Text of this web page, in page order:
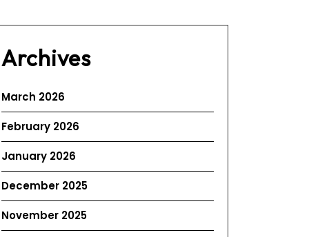
Archives
March 2026
February 2026
January 2026
December 2025
November 2025